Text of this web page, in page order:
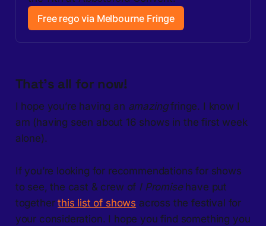
Free rego via Melbourne Fringe
That’s all for now!
I hope you’re having an amazingfringe. I know I
am (having seen about 16 shows in the first week
alone).
If you’re looking for recommendations for shows
to see, the cast & crew of I Promisehave put
togetherthis list of shows across the festival for
your consideration. I hope you find something you